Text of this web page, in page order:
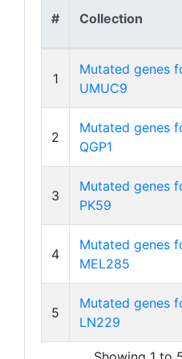
# Collection
1
Mutated genes
UMUC9
2
Mutated genes
QGP1
3
Mutated genes
PK59
4
Mutated genes
MEL285
5
Mutated genes
LN229